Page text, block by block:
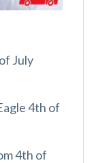
July
4th of
4th of